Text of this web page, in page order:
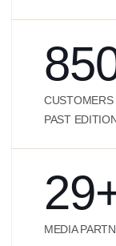
PAST
29
MEDIA